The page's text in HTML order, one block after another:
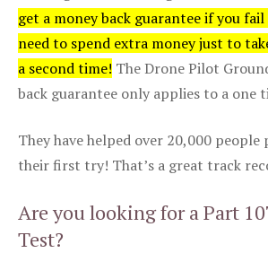
get a money back guarantee if you
need to spend extra money just to
a second time! The Drone Pilot
back guarantee only applies to a one
They have helped over 20,000 people
their first try! That’s a great track
Are you looking for a Part
Test?